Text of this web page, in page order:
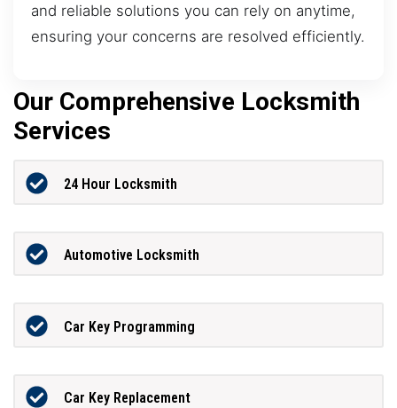
and reliable solutions you can rely on anytime,
ensuring your concerns are resolved efficiently.
Our Comprehensive Locksmith
Services
24 Hour Locksmith
Automotive Locksmith
Car Key Programming
Car Key Replacement